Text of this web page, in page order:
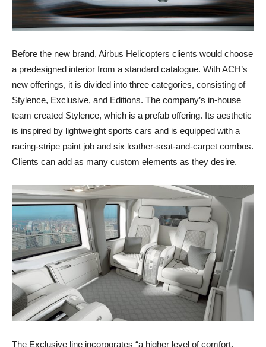
Before the new brand, Airbus Helicopters clients would choose
a predesigned interior from a standard catalogue. With ACH’s
new offerings, it is divided into three categories, consisting of
Stylence, Exclusive, and Editions. The company’s in-house
team created Stylence, which is a prefab offering. Its aesthetic
is inspired by lightweight sports cars and is equipped with a
racing-stripe paint job and six leather-seat-and-carpet combos.
Clients can add as many custom elements as they desire.
The Exclusive line incorporates “a higher level of comfort,